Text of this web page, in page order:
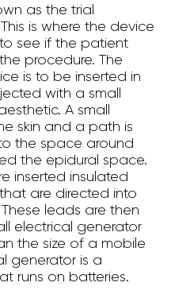
as the trial
is where the device
see if the patient
procedure. The
is to be inserted in
with a small
A small
skin and a path is
the space around
the epidural space.
inserted insulated
are directed into
leads are then
electrical generator
the size of a mobile
generator is a
runs on batteries.